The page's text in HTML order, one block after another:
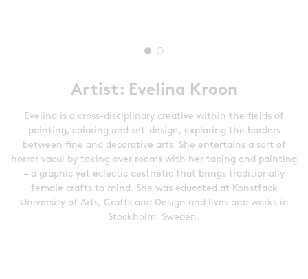
Artist: Evelina Kroon
Evelina is a cross-disciplinary creative within the fields of
painting, coloring and set-design, exploring the borders
between fine and decorative arts. She entertains a sort of
horror vacui by taking over rooms with her taping and painting
– a graphic yet eclectic aesthetic that brings traditionally
female crafts to mind. She was educated at Konstfack
University of Arts, Crafts and Design and lives and works in
Stockholm, Sweden.